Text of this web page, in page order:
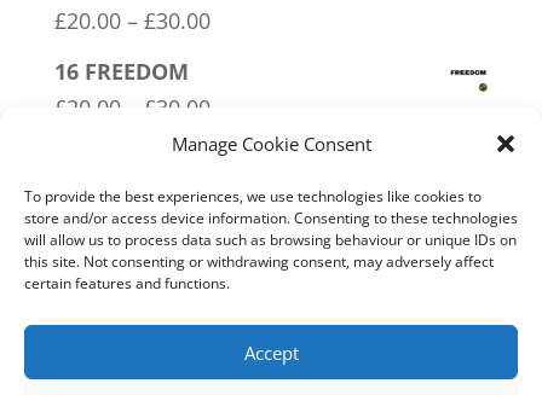
Manage Cookie Consent
To provide the best experiences, we use technologies like cookies to
store and/or access device information. Consenting to these technologies
will allow us to process data such as browsing behaviour or unique IDs on
this site. Not consenting or withdrawing consent, may adversely affect
certain features and functions.
Accept
£20.00 – £30.00Price
£30.00
16 FREEDOM
£20.00 £30.00Price
range:
through
£30.00
01 Socialism….Where Everyone
Starves Equally
£20.00 – £30.00Price
range:
£30.00
12 SOCIALism Distance
range:
£20.00